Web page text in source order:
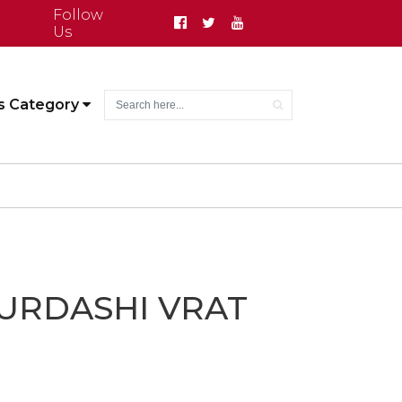
Follow
Us
Category
VRAT